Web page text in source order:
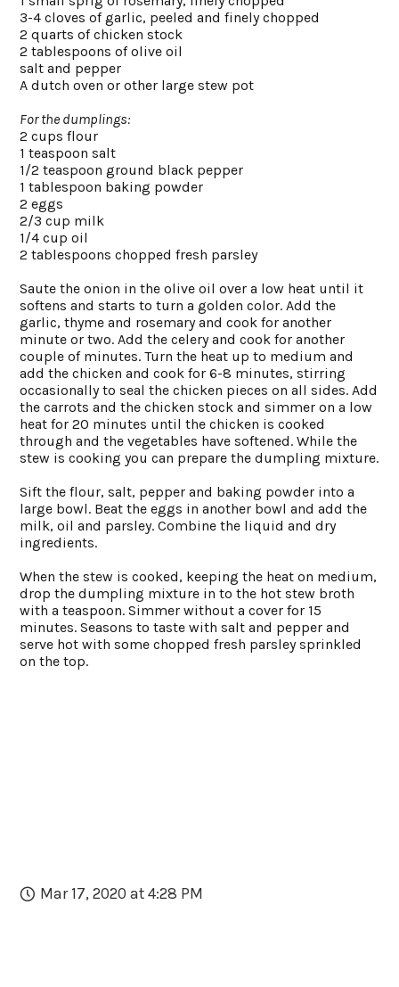
3-4 cloves of garlic, peeled and finely chopped
2 quarts of chicken stock
2 tablespoons of olive oil
salt and pepper
A dutch oven or other large stew pot
For the dumplings:
2 cups flour
1 teaspoon salt
1/2 teaspoon ground black pepper
1 tablespoon baking powder
2 eggs
2/3 cup milk
1/4 cup oil
2 tablespoons chopped fresh parsley
Saute the onion in the olive oil over a low heat until it
softens and starts to turn a golden color. Add the
garlic, thyme and rosemary and cook for another
minute or two. Add the celery and cook for another
couple of minutes. Turn the heat up to medium and
add the chicken and cook for 6-8 minutes, stirring
occasionally to seal the chicken pieces on all sides. Add
the carrots and the chicken stock and simmer on a low
heat for 20 minutes until the chicken is cooked
through and the vegetables have softened. While the
stew is cooking you can prepare the dumpling mixture.
Sift the flour, salt, pepper and baking powder into a
large bowl. Beat the eggs in another bowl and add the
milk, oil and parsley. Combine the liquid and dry
ingredients.
When the stew is cooked, keeping the heat on medium,
drop the dumpling mixture in to the hot stew broth
with a teaspoon. Simmer without a cover for 15
minutes. Seasons to taste with salt and pepper and
serve hot with some chopped fresh parsley sprinkled
on the top.
Mar 17, 2020 at 4:28 PM